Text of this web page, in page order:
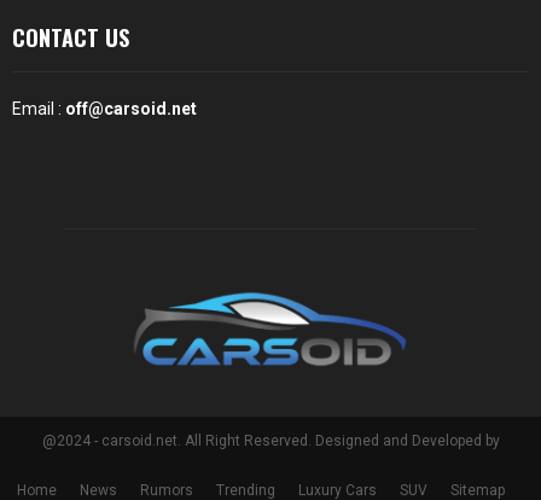
CONTACT US
Email : off@carsoid.net
@2024 - carsoid.net. All Right Reserved. Designed and Developed by
Home News Rumors Trending Luxury Cars SUV Sitemap